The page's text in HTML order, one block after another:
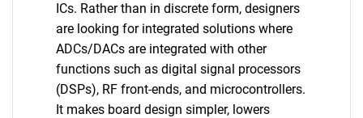
ICs. Rather than in discrete form, designers
are looking for integrated solutions where
ADCs/DACs are integrated with other
functions such as digital signal processors
(DSPs), RF front-ends, and microcontrollers.
It makes board design simpler, lowers